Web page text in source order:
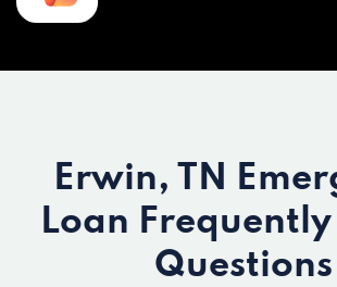
Erwin, TN
Loan Frequently
Questions